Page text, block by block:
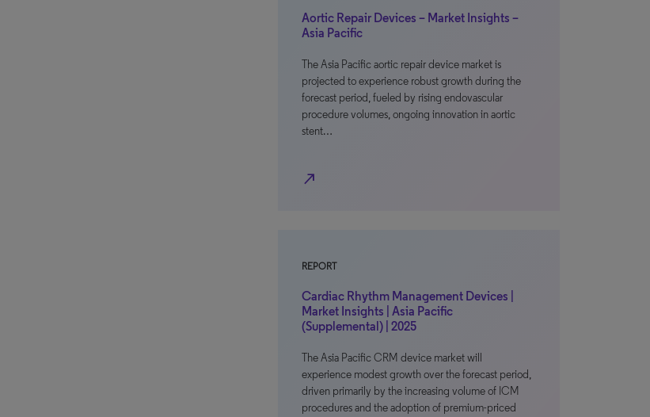
Aortic Repair Devices – Market Insights –
Asia Pacific
The Asia Pacific aortic repair device market is
projected to experience robust growth during the
forecast period, fueled by rising endovascular
procedure volumes, ongoing innovation in aortic
stent…
north_east
REPORT
Cardiac Rhythm Management Devices |
Market Insights | Asia Pacific
(Supplemental) | 2025
The Asia Pacific CRM device market will
experience modest growth over the forecast period,
driven primarily by the increasing volume of ICM
procedures and the adoption of premium-priced